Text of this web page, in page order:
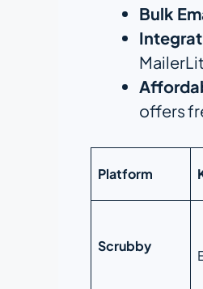
Bulk
offers
Platform
Scrubby